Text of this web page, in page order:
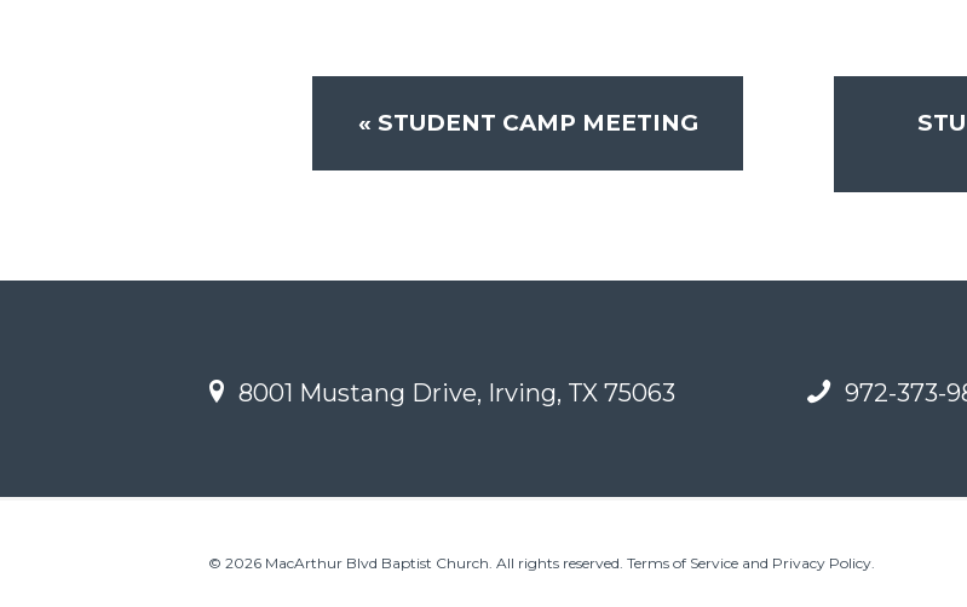
« STUDENT CAMP MEETING
8001 Mustang Drive, Irving, TX 75063 972-373-
© 2026 MacArthur Blvd Baptist Church. All rights reserved. Terms of Service and Privacy Policy